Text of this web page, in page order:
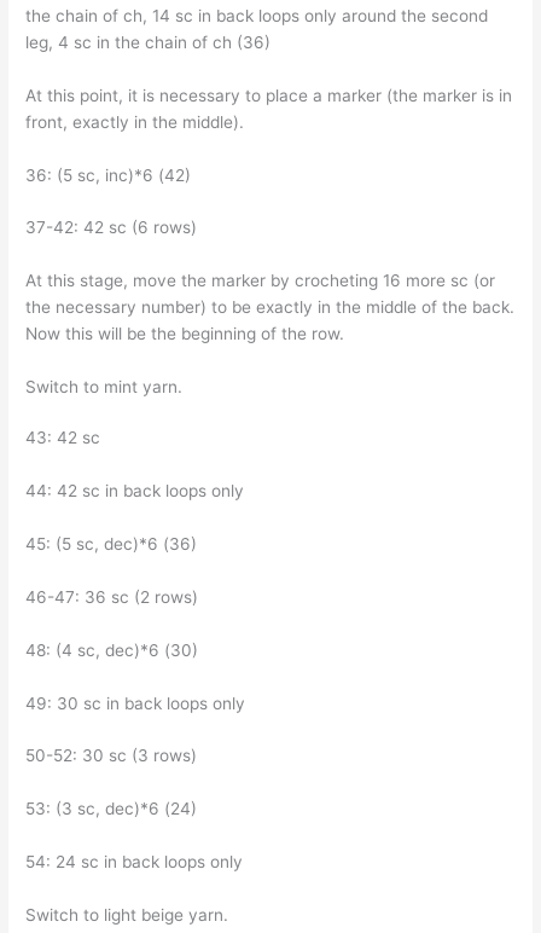
the chain of ch, 14 sc in back loops only around the second
leg, 4 sc in the chain of ch (36)
At this point, it is necessary to place a marker (the marker is in
front, exactly in the middle).
36: (5 sc, inc)*6 (42)
37-42: 42 sc (6 rows)
At this stage, move the marker by crocheting 16 more sc (or
the necessary number) to be exactly in the middle of the back.
Now this will be the beginning of the row.
Switch to mint yarn.
43: 42 sc
44: 42 sc in back loops only
45: (5 sc, dec)*6 (36)
46-47: 36 sc (2 rows)
48: (4 sc, dec)*6 (30)
49: 30 sc in back loops only
50-52: 30 sc (3 rows)
53: (3 sc, dec)*6 (24)
54: 24 sc in back loops only
Switch to light beige yarn.